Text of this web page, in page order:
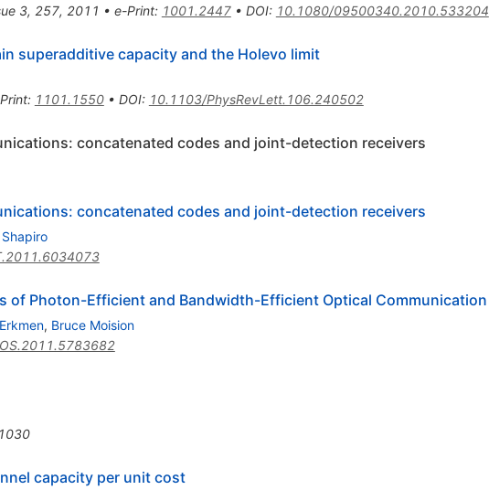
3, 257, 2011 • e-Print: 1001.2447• DOI: 10.1080/09500340.2010.533204
superadditive capacity and the Holevo limit
: 1101.1550• DOI: 10.1103/PhysRevLett.106.240502
concatenated codes and joint-detection receivers
concatenated codes and joint-detection receivers
of Photon-Efficient and Bandwidth-Efficient Optical Communication
, Bruce Moision
capacity per unit cost